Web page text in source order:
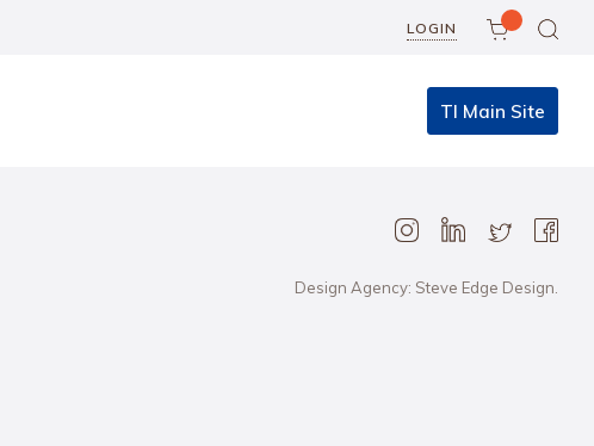
LOGIN
TI Main Site
Design Agency: Steve Edge Design.